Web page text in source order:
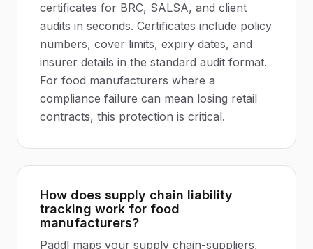
certificates for BRC, SALSA, and client
audits in seconds. Certificates include policy
numbers, cover limits, expiry dates, and
insurer details in the standard audit format.
For food manufacturers where a
compliance failure can mean losing retail
contracts, this protection is critical.
How does supply chain liability
tracking work for food
manufacturers?
Paddl maps your supply chain-suppliers,